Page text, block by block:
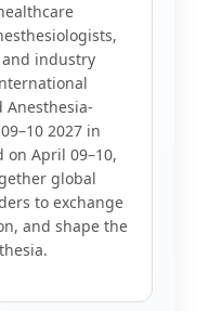
and industry
Anesthesia-
2027 in
on April 09–10,
global
to exchange
and shape the